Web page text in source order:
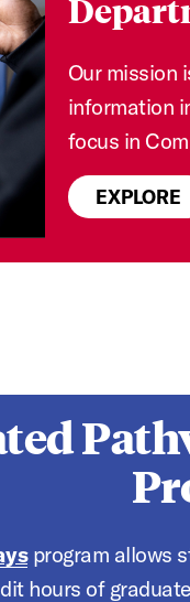
Our mission
information
focus in
EXPLORE
program allows
hours of